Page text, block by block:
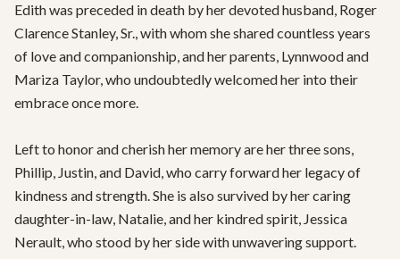
Edith was preceded in death by her devoted husband, Roger
Clarence Stanley, Sr., with whom she shared countless years
of love and companionship, and her parents, Lynnwood and
Mariza Taylor, who undoubtedly welcomed her into their
embrace once more.
Left to honor and cherish her memory are her three sons,
Phillip, Justin, and David, who carry forward her legacy of
kindness and strength. She is also survived by her caring
daughter-in-law, Natalie, and her kindred spirit, Jessica
Nerault, who stood by her side with unwavering support.